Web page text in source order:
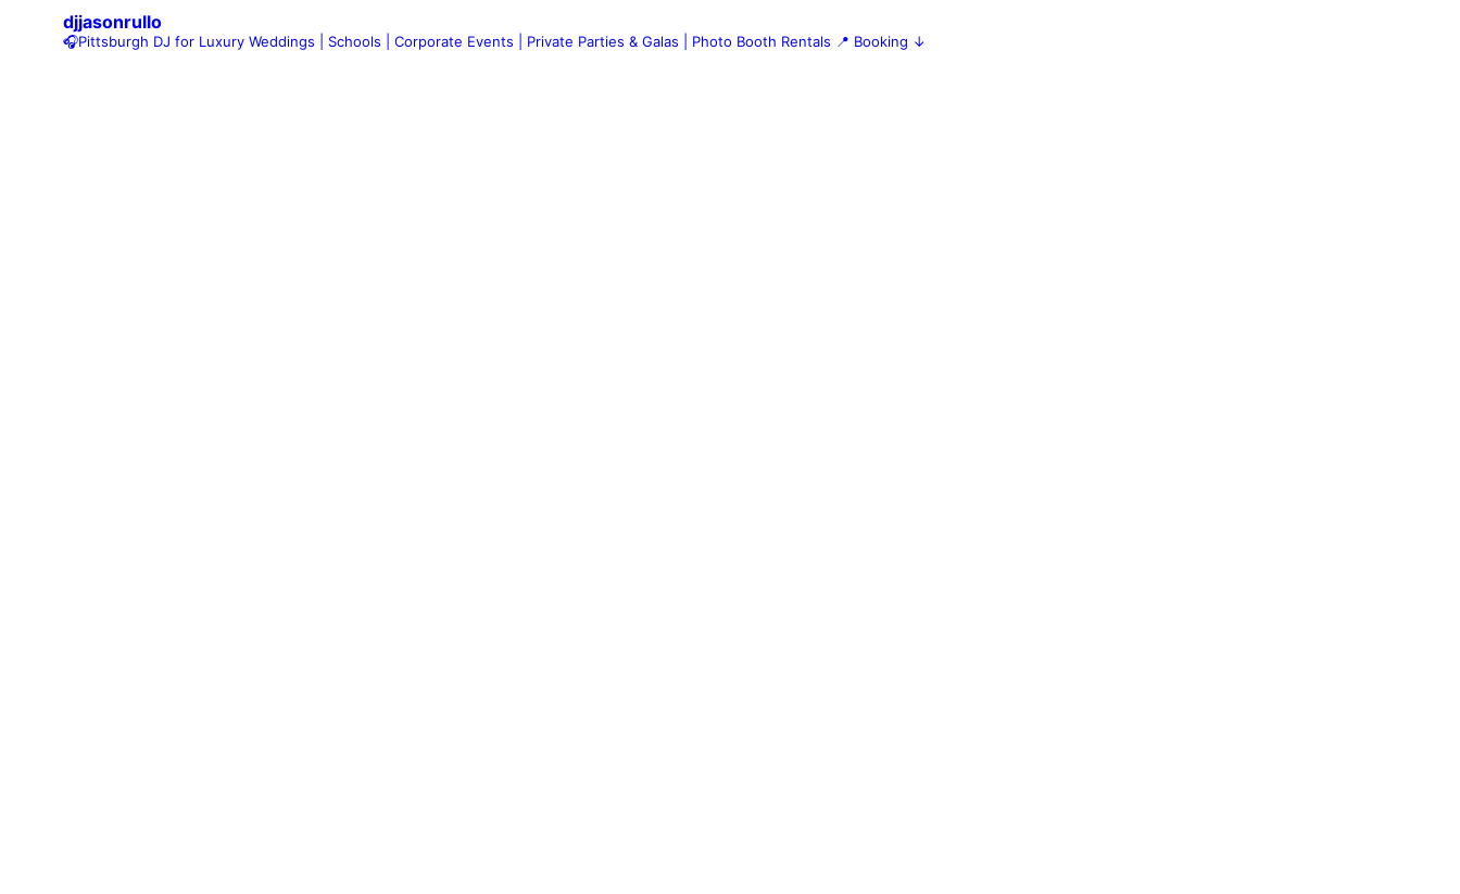
djjasonrullo
🎧Pittsburgh DJ for Luxury Weddings | Schools | Corporate Events | Private Parties & Galas | Photo Booth Rentals 📍 Booking ↓